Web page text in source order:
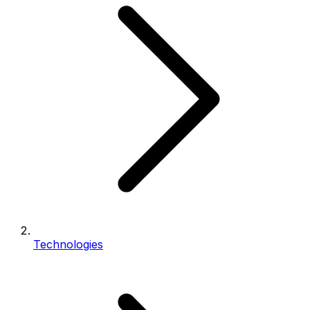
Technologies